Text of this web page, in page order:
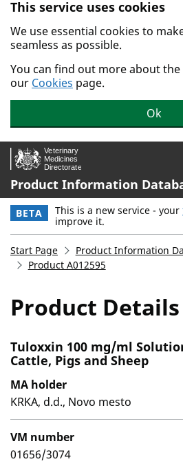
Skip to main content.
This service uses cookies
We use essential cookies to
seamless as possible.
You can find out more about the
our Cookies page.
Ok
Product Information
BETA This is a new service - your
improve it.
Start Page
Product Information
Product A012595
Product Details
Tuloxxin 100 mg/ml
Cattle, Pigs and Sheep
MA holder
KRKA, d.d., Novo mesto
VM number
01656/3074